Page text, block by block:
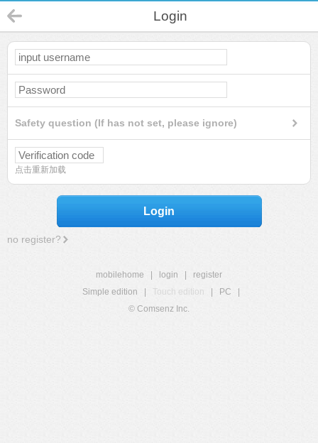
Login
Safety question (If has not set, please ignore)
点击重新加载
Login
no register?
mobilehome login
register
Simple edition
Touch edition PC
© Comsenz Inc.